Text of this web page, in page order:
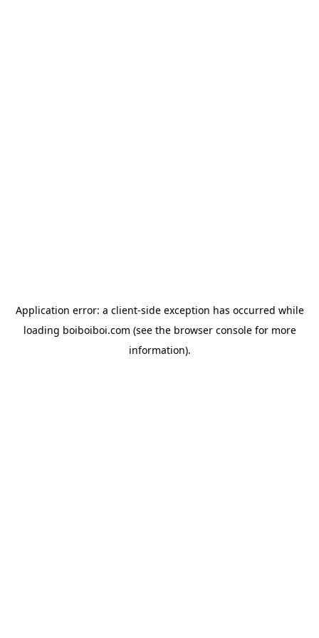
Application error: a client-side exception has occurred while
loading boiboiboi.com (see the browser consolefor more
information).